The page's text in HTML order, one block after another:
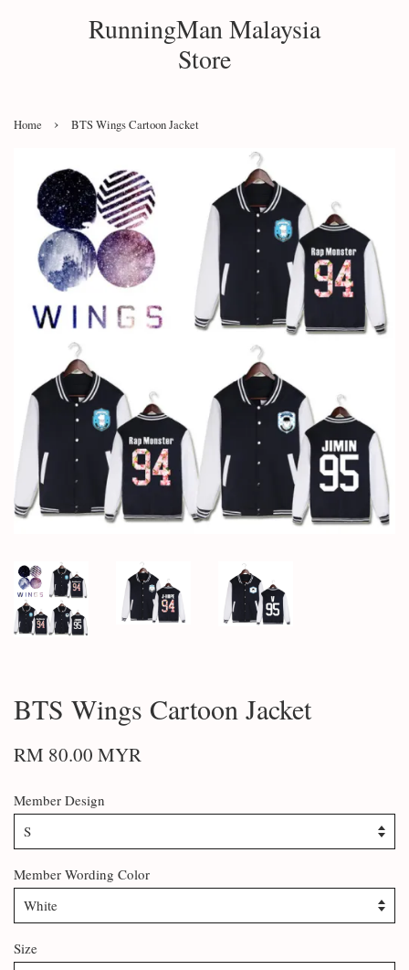
RunningMan Malaysia
Store
Home › BTS Wings Cartoon Jacket
BTS Wings Cartoon Jacket
RM 80.00 MYR
Member Design
Member Wording Color
Size